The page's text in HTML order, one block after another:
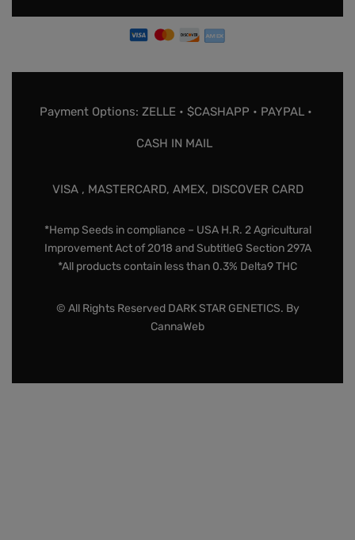
Payment Options: ZELLE • $CASHAPP • PAYPAL •
CASH IN MAIL
VISA , MASTERCARD, AMEX, DISCOVER CARD
*Hemp Seeds in compliance – USA H.R. 2 Agricultural
Improvement Act of 2018 and SubtitleG Section 297A
*All products contain less than 0.3% Delta9 THC
© All Rights Reserved DARK STAR GENETICS. By
CannaWeb